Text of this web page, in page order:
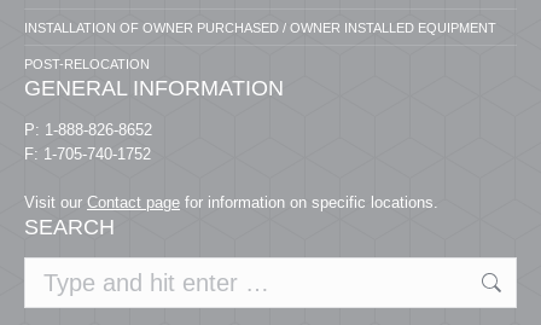
INSTALLATION OF OWNER PURCHASED / OWNER INSTALLED EQUIPMENT
POST-RELOCATION
GENERAL INFORMATION
P: 1-888-826-8652
F: 1-705-740-1752
Visit our Contact page for information on specific locations.
SEARCH